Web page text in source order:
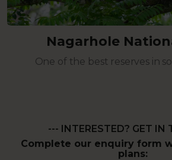
Nagarhole
One of the best reserves in
--- INTERESTED? GET IN
Complete our enquiry form
plans: